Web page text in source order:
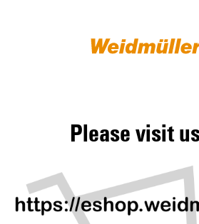
Please visit